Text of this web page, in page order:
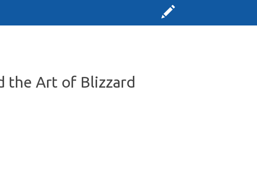
the Art of Blizzard